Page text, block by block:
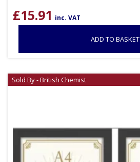
£15.91 inc. VAT
ADD TO BASKET
Sold By - British Chemist